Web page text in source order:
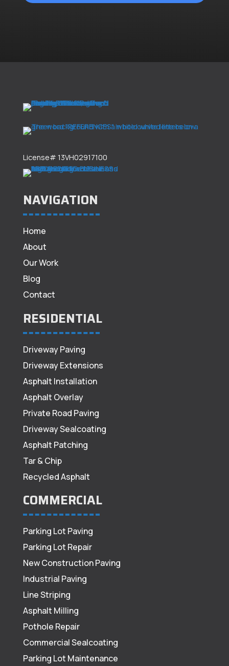
License# 13VH02917100
NAVIGATION
Home
About
Our Work
Blog
Contact
RESIDENTIAL
Driveway Paving
Driveway Extensions
Asphalt Installation
Asphalt Overlay
Private Road Paving
Driveway Sealcoating
Asphalt Patching
Tar & Chip
Recycled Asphalt
COMMERCIAL
Parking Lot Paving
Parking Lot Repair
New Construction Paving
Industrial Paving
Line Striping
Asphalt Milling
Pothole Repair
Commercial Sealcoating
Parking Lot Maintenance